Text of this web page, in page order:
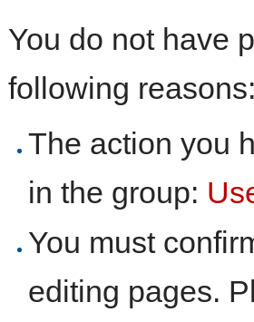
You do not have
following
The action you
in the group:
You must
editing pages.